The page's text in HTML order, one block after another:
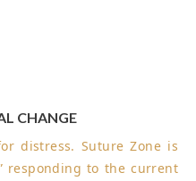
CHANGE
distress. Suture Zone is
responding to the current